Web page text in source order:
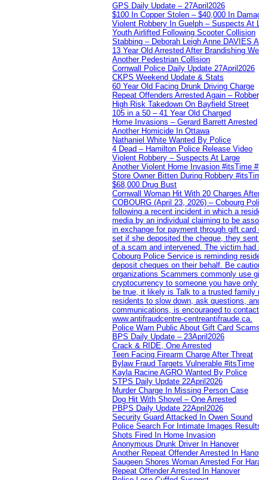
GPS Daily Update – 27April2026
$100 In Copper Stolen – $40,000 In
Violent Robbery In Guelph – Suspects At
Youth Airlifted Following Scooter Collision
Stabbing – Deborah Leigh Anne DAVIES
13 Year Old Arrested After Brandishing
Another Pedestrian Collision
Cornwall Police Daily Update 27April2026
CKPS Weekend Update & Stats
60 Year Old Facing Drunk Driving Charge
Repeat Offenders Arrested Again –
High Risk Takedown On Bayfield Street
105 in a 50 – 41 Year Old Charged
Home Invasions – Gerard Barrett Arrested
Another Homicide In Ottawa
Nathaniel White Wanted By Police
4 Dead – Hamilton Police Release Video
Violent Robbery – Suspects At Large
Another Violent Home Invasion #itsTime
Store Owner Bitten During Robbery
$68,000 Drug Bust
Cornwall Woman Hit With 20 Charges
COBOURG (April 23, 2026) – Cobourg
following a recent incident in which a
media by an individual claiming to be
in exchange for payment through gift
set if she deposited the cheque, they
of a scam and intervened. The victim
Cobourg Police Service is reminding
deposit cheques on their behalf. Be
organizations Scammers commonly use
cryptocurrency to someone you have
be true, it likely is Talk to a trusted family
residents to slow down, ask questions,
communications, is encouraged to
www.antifraudcentre-centreantifraude.ca.
Police Warn Public About Gift Card
BPS Daily Update – 23April2026
Crack & RIDE, One Arrested
Teen Facing Firearm Charge After Threat
Bylaw Fraud Targets Vulnerable #itsTime
Kayla Racine AGRO Wanted By Police
STPS Daily Update 22April2026
Murder Charge In Missing Person Case
Dog Hit With Shovel – One Arrested
PBPS Daily Update 22April2026
Security Guard Attacked In Owen Sound
Police Search For Intimate Images
Shots Fired In Home Invasion
Anonymous Drunk Driver In Hanover
Another Repeat Offender Arrested In
Saugeen Shores Woman Arrested For
Repeat Offender Arrested In Hanover